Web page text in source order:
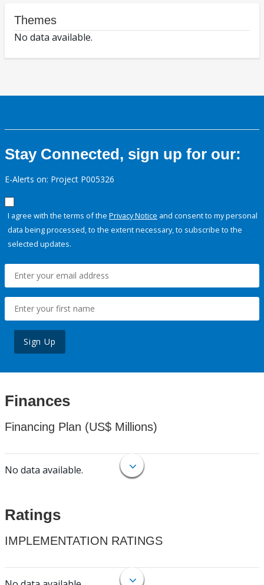
Themes
No data available.
Stay Connected, sign up for our:
E-Alerts on: Project P005326
I agree with the terms of the Privacy Notice and consent to my personal
data being processed, to the extent necessary, to subscribe to the
selected updates.
Sign Up
Finances
Financing Plan (US$ Millions)
No data available.
Ratings
IMPLEMENTATION RATINGS